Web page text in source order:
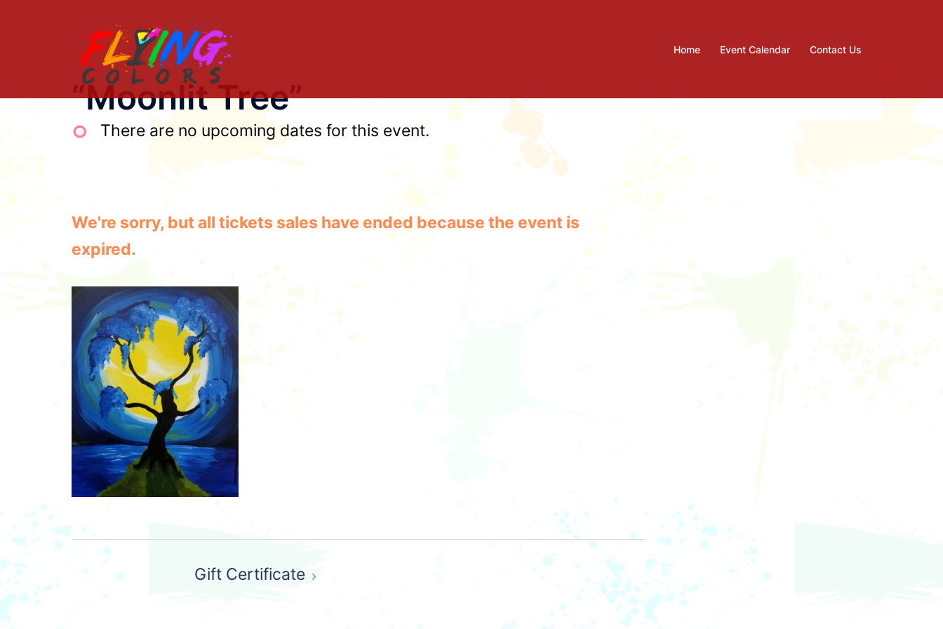
Home Event Calendar Contact Us
“Moonlit Tree”
There are no upcoming dates for this event.
We're sorry, but all tickets sales have ended because the event is
expired.
Post
navigationGift Certificate